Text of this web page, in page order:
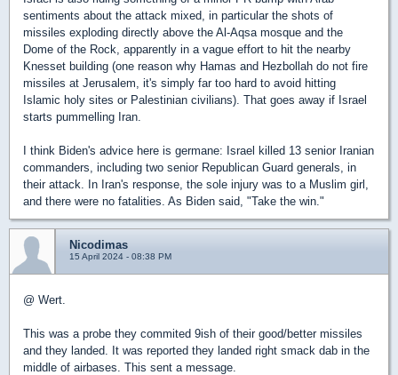
sentiments about the attack mixed, in particular the shots of
missiles exploding directly above the Al-Aqsa mosque and the
Dome of the Rock, apparently in a vague effort to hit the nearby
Knesset building (one reason why Hamas and Hezbollah do not fire
missiles at Jerusalem, it's simply far too hard to avoid hitting
Islamic holy sites or Palestinian civilians). That goes away if Israel
starts pummelling Iran.
I think Biden's advice here is germane: Israel killed 13 senior Iranian
commanders, including two senior Republican Guard generals, in
their attack. In Iran's response, the sole injury was to a Muslim girl,
and there were no fatalities. As Biden said, "Take the win."
Nicodimas
15 April 2024 - 08:38 PM
@ Wert.
This was a probe they commited 9ish of their good/better missiles
and they landed. It was reported they landed right smack dab in the
middle of airbases. This sent a message.